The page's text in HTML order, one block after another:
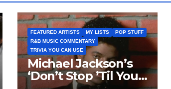
FEATURED ARTISTS MY LISTS
POP STUFF
R&B MUSIC COMMENTARY
TRIVIA YOU CAN USE
Michael Jackson’s
‘Don’t Stop ’Til You